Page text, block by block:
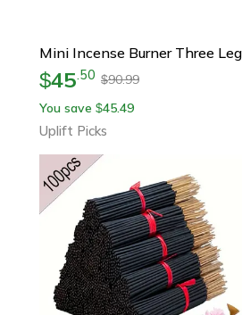
$45.50 $90.99
You save $45.49
Uplift Picks